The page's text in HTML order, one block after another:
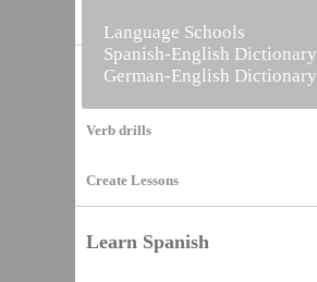
Vocabulary Builder
Verb drills
Create Lessons
Learn Spanish
Language Schools
Spanish-English Dictionary
German-English Dictionary